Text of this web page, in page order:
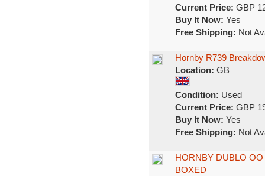
Current Price: GBP
Buy It Now: Yes
Free Shipping: Not
Hornby R739
Location: GB
Condition: Used
Current Price: GBP
Buy It Now: Yes
Free Shipping: Not
HORNBY DUBLO
BOXED